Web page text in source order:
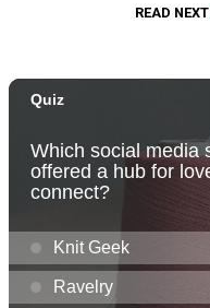
READ NEXT